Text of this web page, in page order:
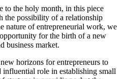
to the holy month, in this piece
the possibility of a relationship
nature of entrepreneurial work, we
for the birth of a new
business market.
horizons for entrepreneurs to
role in establishing small